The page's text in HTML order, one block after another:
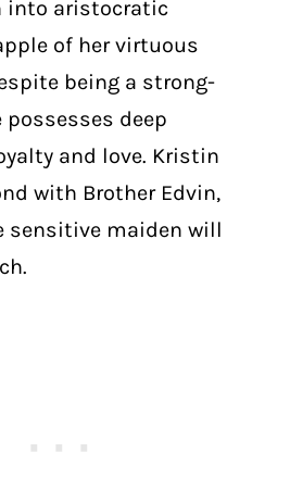
into aristocratic
of her virtuous
being a strong-
deep
and love. Kristin
with Brother Edvin,
sensitive maiden will